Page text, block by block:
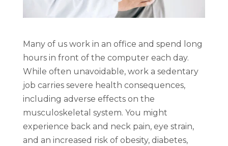
Many of us work in an office and spend long
hours in front of the computer each day.
While often unavoidable, work a sedentary
job carries severe health consequences,
including adverse effects on the
musculoskeletal system. You might
experience back and neck pain, eye strain,
and an increased risk of obesity, diabetes,